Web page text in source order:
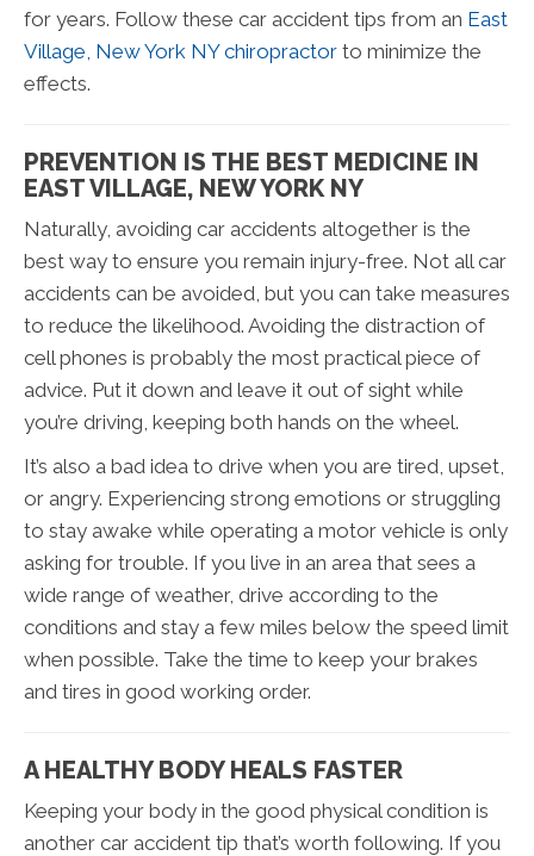
for years. Follow these car accident tips from an East
Village, New York NY chiropractor to minimize the
effects.
PREVENTION IS THE BEST MEDICINE IN
EAST VILLAGE, NEW YORK NY
Naturally, avoiding car accidents altogether is the
best way to ensure you remain injury-free. Not all car
accidents can be avoided, but you can take measures
to reduce the likelihood. Avoiding the distraction of
cell phones is probably the most practical piece of
advice. Put it down and leave it out of sight while
you’re driving, keeping both hands on the wheel.
It’s also a bad idea to drive when you are tired, upset,
or angry. Experiencing strong emotions or struggling
to stay awake while operating a motor vehicle is only
asking for trouble. If you live in an area that sees a
wide range of weather, drive according to the
conditions and stay a few miles below the speed limit
when possible. Take the time to keep your brakes
and tires in good working order.
A HEALTHY BODY HEALS FASTER
Keeping your body in the good physical condition is
another car accident tip that’s worth following. If you